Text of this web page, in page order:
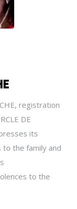
registration
DE
its
to the family and
to the